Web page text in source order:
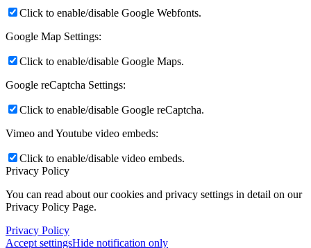
Click to enable/disable Google Webfonts.
Google Map Settings:
Click to enable/disable Google Maps.
Google reCaptcha Settings:
Click to enable/disable Google reCaptcha.
Vimeo and Youtube video embeds:
Click to enable/disable video embeds.
Privacy Policy
You can read about our cookies and privacy settings in detail on our
Privacy Policy Page.
Privacy Policy
Accept settingsHide notification only